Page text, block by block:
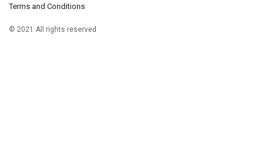
Terms and Conditions
© 2021 All rights reserved